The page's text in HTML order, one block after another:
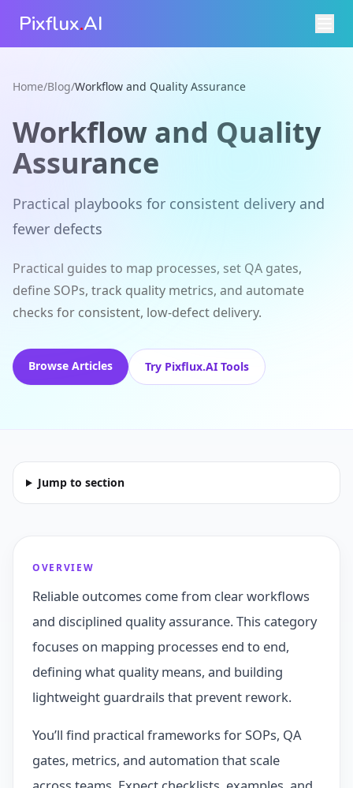
Pixflux.AI
Home/Blog/Workflow and Quality Assurance
Workflow and Quality
Assurance
Practical playbooks for consistent delivery and
fewer defects
Practical guides to map processes, set QA gates,
define SOPs, track quality metrics, and automate
checks for consistent, low-defect delivery.
Browse Articles Try Pixflux.AI Tools
Jump to section
OVERVIEW
Reliable outcomes come from clear workflows
and disciplined quality assurance. This category
focuses on mapping processes end to end,
defining what quality means, and building
lightweight guardrails that prevent rework.
You’ll find practical frameworks for SOPs, QA
gates, metrics, and automation that scale